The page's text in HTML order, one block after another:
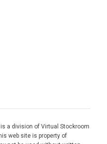
a division of Virtual Stockroom
web site is property of